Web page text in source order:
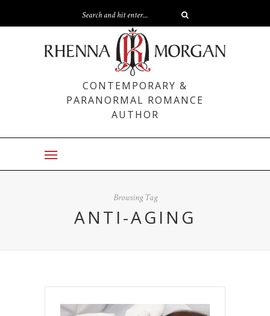
CONTEMPORARY &
PARANORMAL ROMANCE
AUTHOR
Browsing Tag
ANTI-AGING